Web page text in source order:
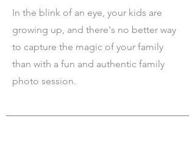
In the blink of an eye, your kids are
growing up, and there's no better way
to capture the magic of your family
than with a fun and authentic family
photo session.